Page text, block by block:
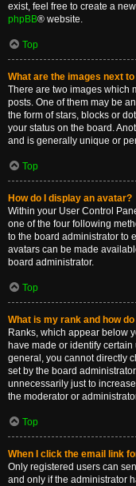
exist, feel free to create a
phpBB® website.
Top
What are the images next
There are two images which
posts. One of them may be
the form of stars, blocks or
your status on the board.
and is generally unique or
Top
How do I display an avatar?
Within your User Control
one of the four following
to the board administrator to
avatars can be made
board administrator.
Top
What is my rank and how
Ranks, which appear below
have made or identify
general, you cannot directly
set by the board
unnecessarily just to
the moderator or
Top
When I click the email link
Only registered users can
and only if the administrator